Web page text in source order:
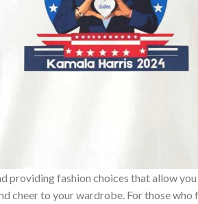
providing fashion choices that allow
cheer to your wardrobe. For those